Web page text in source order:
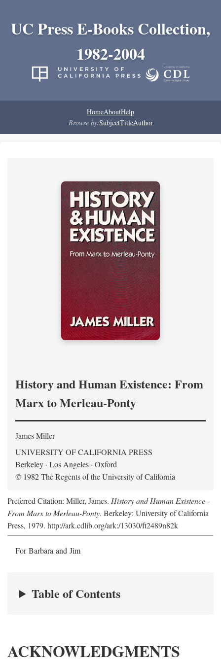
UC Press E-Books Collection,
1982-2004
HomeAboutHelp
Browse by:SubjectTitleAuthor
History and Human Existence: From
Marx to Merleau-Ponty
James Miller
UNIVERSITY OF CALIFORNIA PRESS
Berkeley · Los Angeles · Oxford
© 1982 The Regents of the University of California
Preferred Citation: Miller, James. History and Human Existence -
From Marx to Merleau-Ponty. Berkeley: University of California
Press, 1979. http://ark.cdlib.org/ark:/13030/ft2489n82k
For Barbara and Jim
Table of Contents
ACKNOWLEDGMENTS